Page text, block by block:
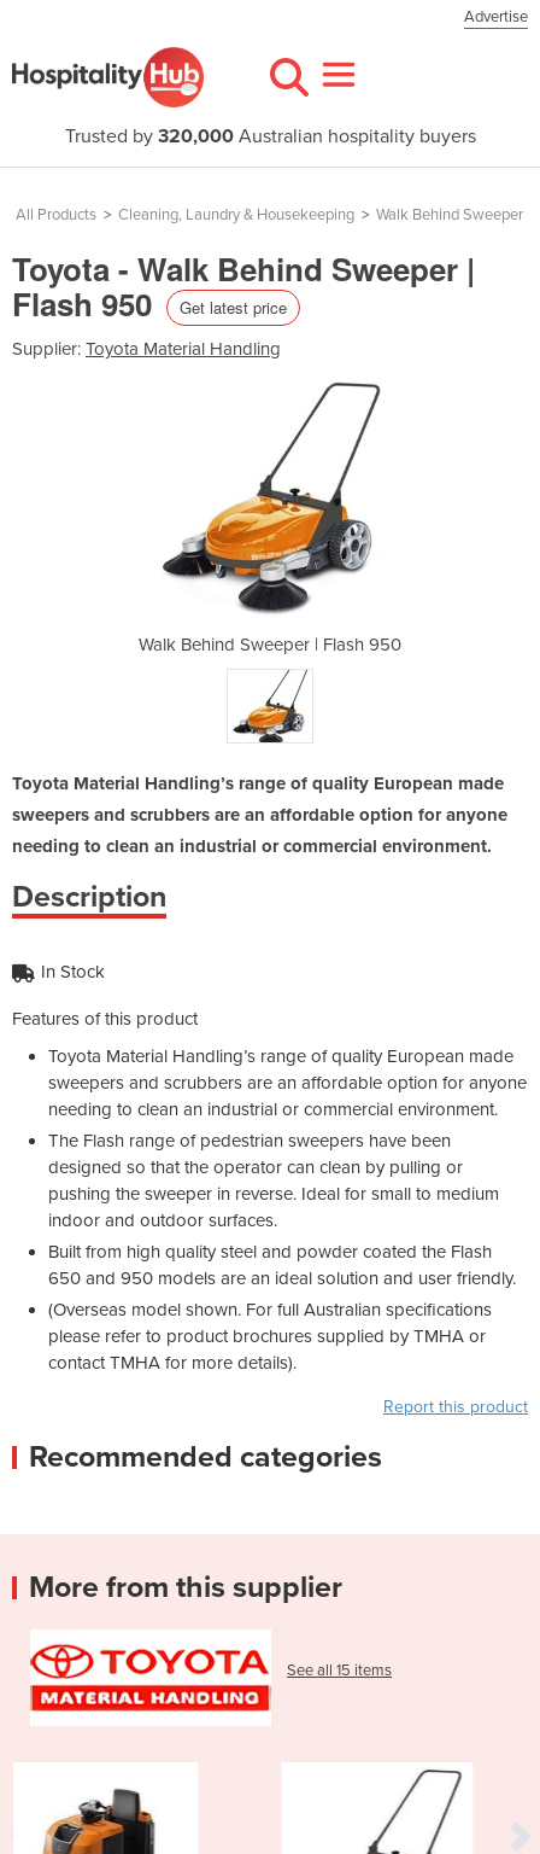
Advertise
Trusted by 320,000Australian hospitality buyers
All Products > Cleaning, Laundry & Housekeeping > Walk Behind Sweeper
Toyota - Walk Behind Sweeper |
Flash 950 Get latest price
Supplier: Toyota Material Handling
Walk Behind Sweeper | Flash 950
Toyota Material Handling’s range of quality European made
sweepers and scrubbers are an affordable option for anyone
needing to clean an industrial or commercial environment.
Description
In Stock
Features of this product
Toyota Material Handling’s range of quality European made
sweepers and scrubbers are an affordable option for anyone
needing to clean an industrial or commercial environment.
The Flash range of pedestrian sweepers have been
designed so that the operator can clean by pulling or
pushing the sweeper in reverse. Ideal for small to medium
indoor and outdoor surfaces.
Built from high quality steel and powder coated the Flash
650 and 950 models are an ideal solution and user friendly.
(Overseas model shown. For full Australian specifications
please refer to product brochures supplied by TMHA or
contact TMHA for more details).
Report this product
Recommended categories
More from this supplier
See all 15 items